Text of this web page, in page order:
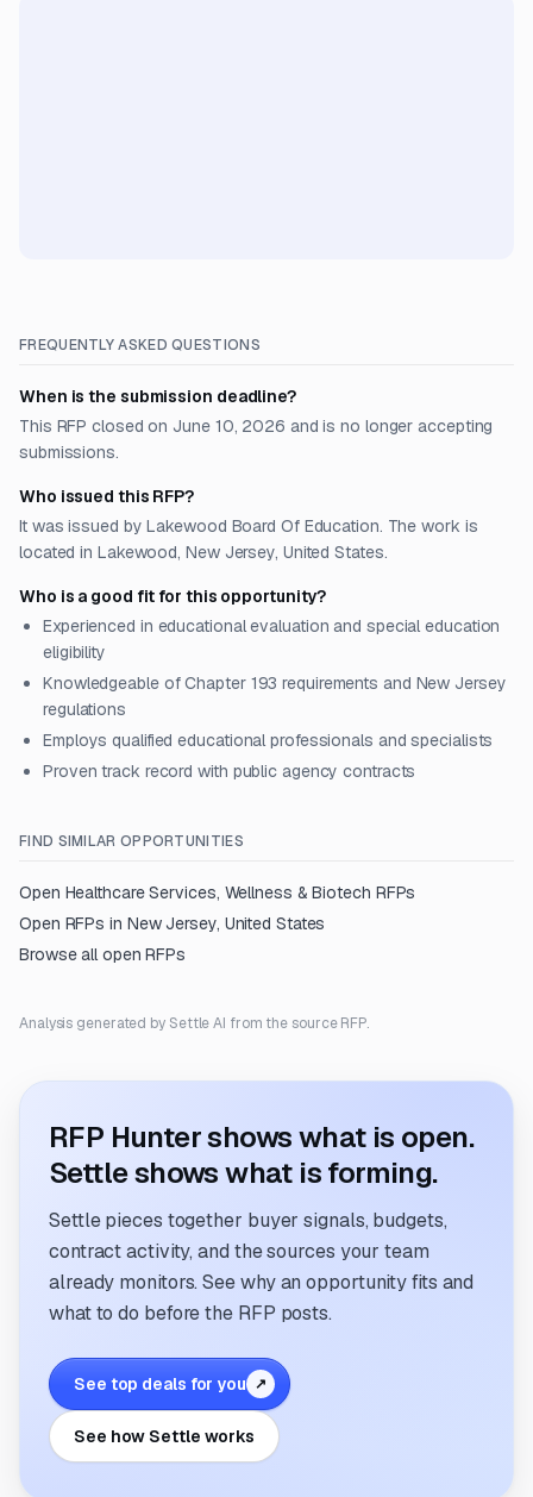
FREQUENTLY ASKED QUESTIONS
When is the submission deadline?
This RFP closed on June 10, 2026 and is no longer accepting
submissions.
Who issued this RFP?
It was issued by Lakewood Board Of Education. The work is
located in Lakewood, New Jersey, United States.
Who is a good fit for this opportunity?
Experienced in educational evaluation and special education
eligibility
Knowledgeable of Chapter 193 requirements and New Jersey
regulations
Employs qualified educational professionals and specialists
Proven track record with public agency contracts
FIND SIMILAR OPPORTUNITIES
Open Healthcare Services, Wellness & Biotech RFPs
Open RFPs in New Jersey, United States
Browse all open RFPs
Analysis generated by Settle AI from the source RFP.
RFP Hunter shows what is open.
Settle shows what is forming.
Settle pieces together buyer signals, budgets,
contract activity, and the sources your team
already monitors. See why an opportunity fits and
what to do before the RFP posts.
See top deals for you ↗
See how Settle works